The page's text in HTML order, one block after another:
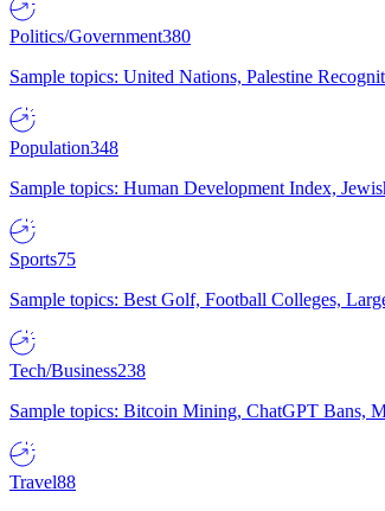
Politics/Government380
Sample topics: United Nations, Palestine
Population348
Sample topics: Human Development Index,
Sports75
Sample topics: Best Golf, Football Colleges,
Tech/Business238
Sample topics: Bitcoin Mining, ChatGPT Bans,
Travel88